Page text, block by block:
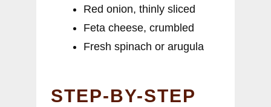
Red onion, thinly sliced
Feta cheese, crumbled
Fresh spinach or arugula
STEP-BY-STEP